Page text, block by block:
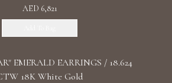
AED 6,821
EMERALD EARRINGS / 18.624
18K White Gold